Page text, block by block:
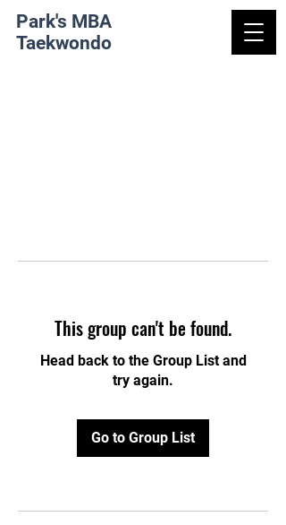
Park's MBA
Taekwondo
This group can't be found.
Head back to the Group List and
try again.
Go to Group List